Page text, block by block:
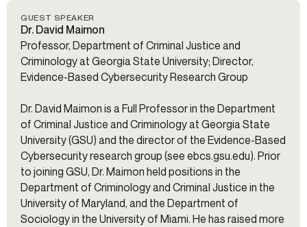
GUEST SPEAKER
Dr. David Maimon
Professor, Department of Criminal Justice and
Criminology at Georgia State University; Director,
Evidence-Based Cybersecurity Research Group
Dr. David Maimon is a Full Professor in the Department
of Criminal Justice and Criminology at Georgia State
University (GSU) and the director of the Evidence-Based
Cybersecurity research group (see ebcs.gsu.edu). Prior
to joining GSU, Dr. Maimon held positions in the
Department of Criminology and Criminal Justice in the
University of Maryland, and the Department of
Sociology in the University of Miami. He has raised more